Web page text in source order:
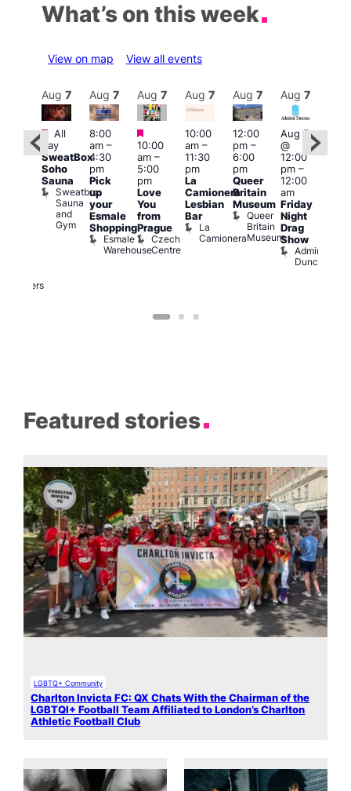
What’s on this week
View on map View all events
Featured
Brewers
Aug 7
Featured
All
day
SweatBox
Soho
Sauna
Sweatbox
Sauna
and
Gym
Aug 7
8:00
am–
4:30
pm
Pick
up
your
Esmale
Shopping
Esmale
Warehouse
Aug 7
Featured
10:00
am–
5:00
pm
Love
You
from
Prague
Czech
Centre
Aug 7
10:00
am–
11:30
pm
La
Camionera
Lesbian
Bar
La
Camionera
Aug 7
12:00
pm–
6:00
pm
Queer
Britain
Museum
Queer
Britain
Museum
Aug 7
Aug 7
@
12:00
pm–
12:00
am
Friday
Night
Drag
Show
Admiral
Duncan
Featured stories
LGBTQ+ Community
Charlton Invicta FC: QX Chats With the Chairman of the
LGBTQI+ Football Team Affiliated to London’s Charlton
Athletic Football Club